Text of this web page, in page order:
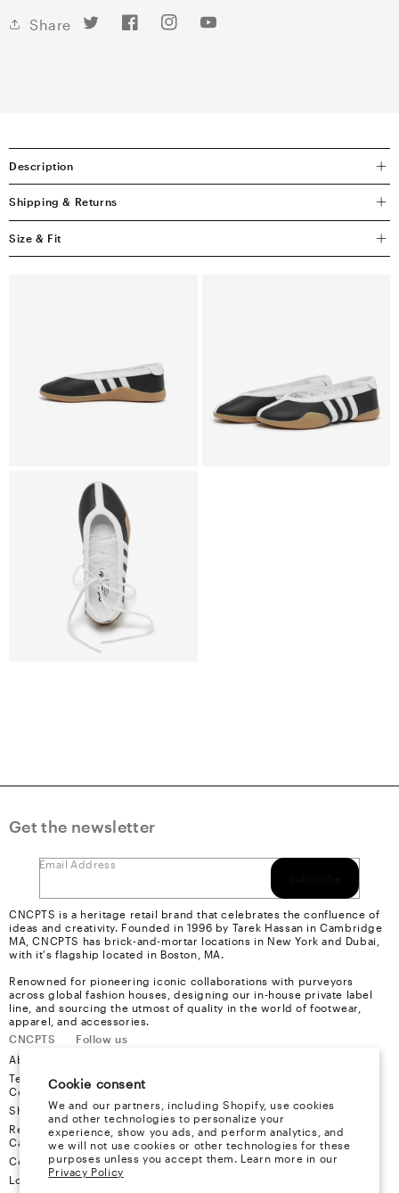
Cookie consent
We and our partners, including Shopify, use cookies
and other technologies to personalize your
experience, show you ads, and perform analytics, and
we will not use cookies or other technologies for these
purposes unless you accept them. Learn more in our
Privacy Policy
Share Twitter FacebookInstagramYouTube
Description
Shipping & Returns
Size & Fit
Get the newsletter
Email Address
CNCPTS is a heritage retail brand that celebrates the confluence of
ideas and creativity. Founded in 1996 by Tarek Hassan in Cambridge
MA, CNCPTS has brick-and-mortar locations in New York and Dubai,
with it's flagship located in Boston, MA.
Renowned for pioneering iconic collaborations with purveyors
across global fashion houses, designing our in-house private label
line, and sourcing the utmost of quality in the world of footwear,
apparel, and accessories.
CNCPTS
About Us
Terms &
Conditions
Shipping
Refund &
Cancellation
Contact
Locations
Follow us
Youtube
X